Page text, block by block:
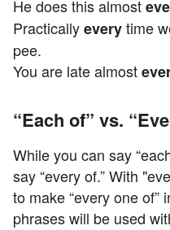
He does this almost
Practicallyeverytime
pee.
You are late almost
“Each of” vs.
While you can say
say “every of.” With
to make “every one of”
phrases will be used